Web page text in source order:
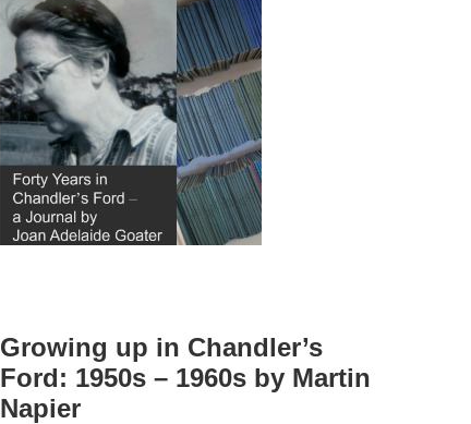
Growing up in Chandler’s
Ford: 1950s – 1960s by Martin
Napier